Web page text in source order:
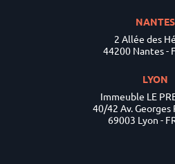
NANTES
2 Allée des
44200 Nantes -
LYON
Immeuble LE
40/42 Av. Georges
69003 Lyon -